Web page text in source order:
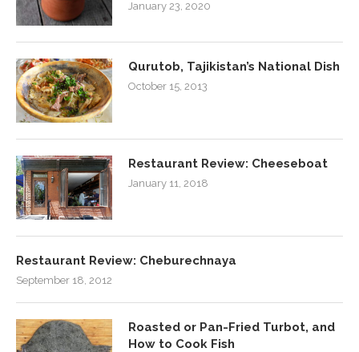
January 23, 2020
Qurutob, Tajikistan’s National Dish
October 15, 2013
Restaurant Review: Cheeseboat
January 11, 2018
Restaurant Review: Cheburechnaya
September 18, 2012
Roasted or Pan-Fried Turbot, and
How to Cook Fish